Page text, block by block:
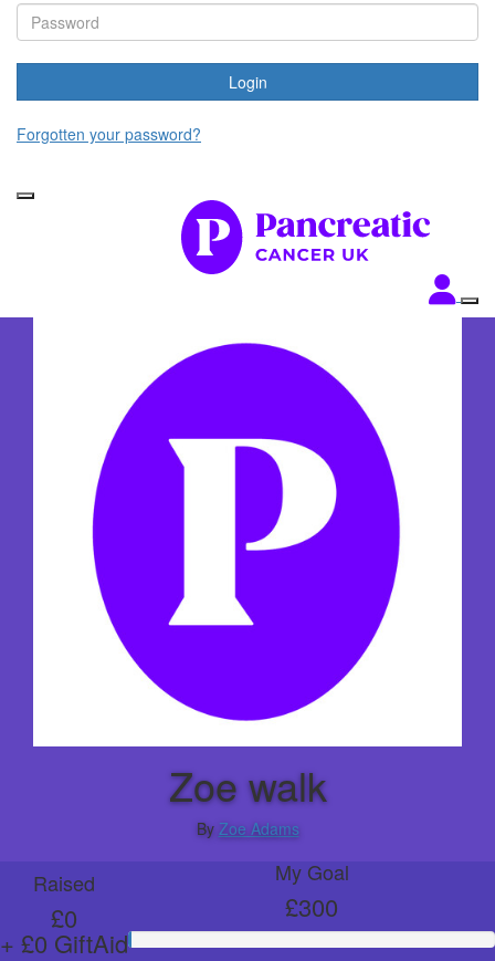
Login
Forgotten your password?
Zoe walk
By Zoe Adams
Raised
£0
+ £0 GiftAid
My Goal
£300